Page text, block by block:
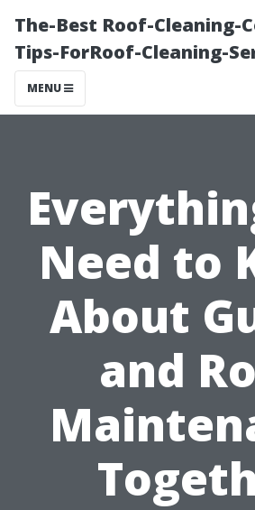
The-Best Roof-Cleaning-
Tips-ForRoof-Cleaning-
MENU
Need to
About
and